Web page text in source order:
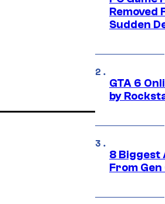
Removed
Sudden
GTA 6
by
8 Biggest
From Gen